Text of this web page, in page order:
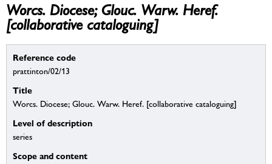
Worcs. Diocese; Glouc. Warw. Heref.
[collaborative cataloguing]
Reference code
prattinton/02/13
Title
Worcs. Diocese; Glouc. Warw. Heref. [collaborative cataloguing]
Level of description
series
Scope and content